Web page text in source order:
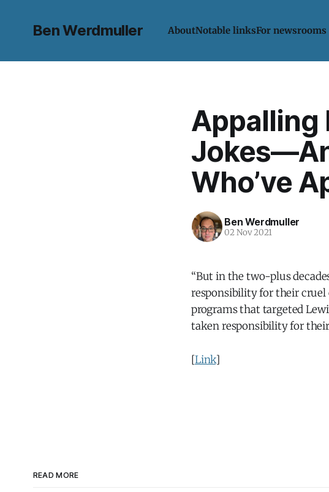
Ben Werdmuller AboutNotable linksFor newsrooms
Appalling
Who’ve
Ben Werdmuller
02 Nov 2021
“But in the two-plus
responsibility for their cruel
programs that targeted
taken responsibility for
[Link]
READ MORE